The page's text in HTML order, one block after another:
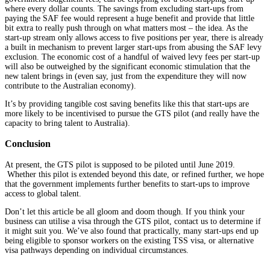
where every dollar counts. The savings from excluding start-ups from
paying the SAF fee would represent a huge benefit and provide that little
bit extra to really push through on what matters most – the idea. As the
start-up stream only allows access to five positions per year, there is already
a built in mechanism to prevent larger start-ups from abusing the SAF levy
exclusion. The economic cost of a handful of waived levy fees per start-up
will also be outweighed by the significant economic stimulation that the
new talent brings in (even say, just from the expenditure they will now
contribute to the Australian economy).
It’s by providing tangible cost saving benefits like this that start-ups are
more likely to be incentivised to pursue the GTS pilot (and really have the
capacity to bring talent to Australia).
Conclusion
At present, the GTS pilot is supposed to be piloted until June 2019.
Whether this pilot is extended beyond this date, or refined further, we hope
that the government implements further benefits to start-ups to improve
access to global talent.
Don’t let this article be all gloom and doom though. If you think your
business can utilise a visa through the GTS pilot, contact us to determine if
it might suit you. We’ve also found that practically, many start-ups end up
being eligible to sponsor workers on the existing TSS visa, or alternative
visa pathways depending on individual circumstances.